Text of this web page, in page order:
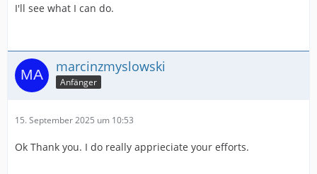
I'll see what I can do.
marcinzmyslowski
Anfänger
15. September 2025 um 10:53
Ok Thank you. I do really apprieciate your efforts.